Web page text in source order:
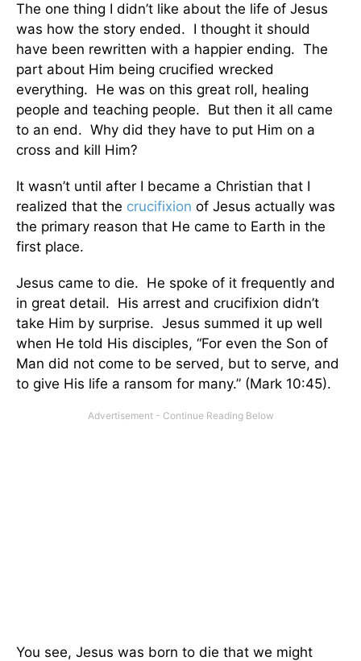
The one thing I didn’t like about the life of Jesus
was how the story ended. I thought it should
have been rewritten with a happier ending. The
part about Him being crucified wrecked
everything. He was on this great roll, healing
people and teaching people. But then it all came
to an end. Why did they have to put Him on a
cross and kill Him?
It wasn’t until after I became a Christian that I
realized that the crucifixion of Jesus actually was
the primary reason that He came to Earth in the
first place.
Jesus came to die. He spoke of it frequently and
in great detail. His arrest and crucifixion didn’t
take Him by surprise. Jesus summed it up well
when He told His disciples, “For even the Son of
Man did not come to be served, but to serve, and
to give His life a ransom for many.” (Mark 10:45).
You see, Jesus was born to die that we might